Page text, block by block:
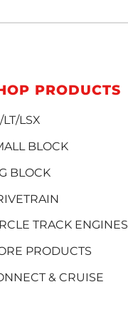
PRODUCTS
LT/LSX
BLOCK
BLOCK
TRACK ENGINES
PRODUCTS
& CRUISE